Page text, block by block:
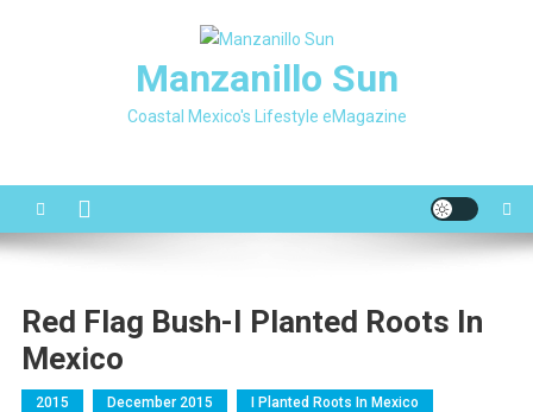
Manzanillo Sun
Coastal Mexico's Lifestyle eMagazine
Red Flag Bush-I Planted Roots In
Mexico
2015 December 2015
I Planted Roots In Mexico